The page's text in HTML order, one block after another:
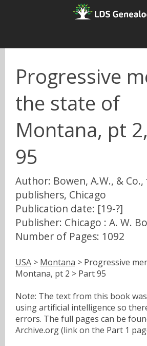
Progressive
the state of
Montana, pt
95
Author: Bowen, A.W., &
publishers, Chicago
Publication date: [19-?]
Publisher: Chicago : A. W.
Number of Pages: 1092
USA > Montana > Progressive
Montana, pt 2 > Part 95
Note: The text from this book
using artificial intelligence so
errors. The full pages can be
Archive.org (link on the Part 1